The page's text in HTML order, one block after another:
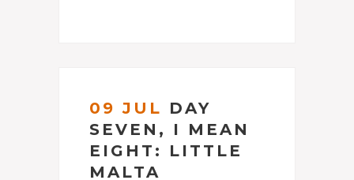
09 JUL DAY
SEVEN, I MEAN
EIGHT: LITTLE
MALTA